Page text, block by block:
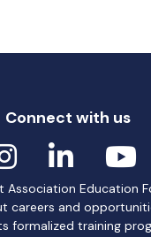
Connect with us
Association Education
careers and
formalized training